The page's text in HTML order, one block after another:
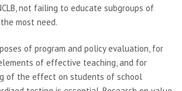
not failing to educate subgroups of
most need.
of program and policy evaluation, for
of effective teaching, and for
of the effect on students of school